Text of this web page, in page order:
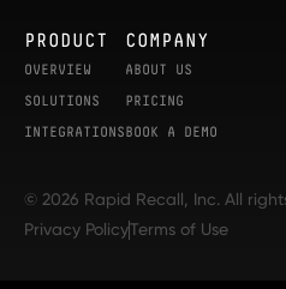
PRODUCT
OVERVIEW
SOLUTIONS
INTEGRATIONS
COMPANY
ABOUT US
PRICING
BOOK A DEMO
© 2026 Rapid Recall, Inc. All
Privacy PolicyTerms of Use